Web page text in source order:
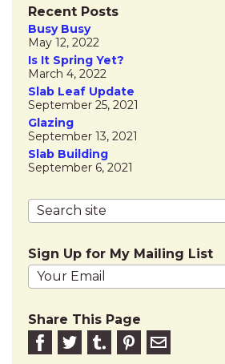
Recent Posts
Busy Busy
May 12, 2022
Is It Spring Yet?
March 4, 2022
Slab Leaf Update
September 25, 2021
Glazing
September 13, 2021
Slab Building
September 6, 2021
Search terms
Sign Up for My Mailing List
Your email address
Share This Page
Share on Facebook
Share on Twitter
Share on Tumblr
Share this on
Email to friend